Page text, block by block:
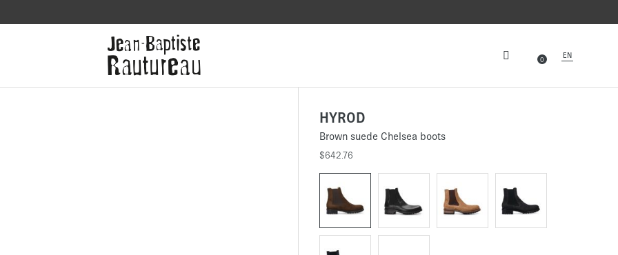
0 EN
HYROD
Brown suede Chelsea boots
$642.76